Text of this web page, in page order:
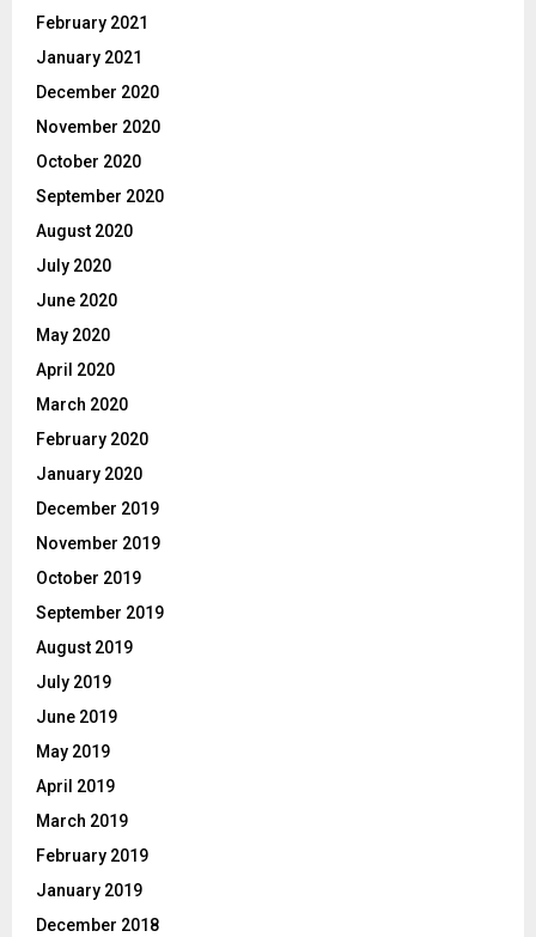
February 2021
January 2021
December 2020
November 2020
October 2020
September 2020
August 2020
July 2020
June 2020
May 2020
April 2020
March 2020
February 2020
January 2020
December 2019
November 2019
October 2019
September 2019
August 2019
July 2019
June 2019
May 2019
April 2019
March 2019
February 2019
January 2019
December 2018